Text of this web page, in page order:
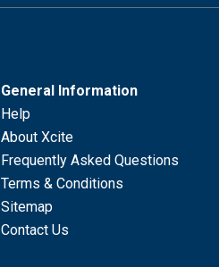
General Information
Help
About Xcite
Frequently Asked Questions
Terms & Conditions
Sitemap
Contact Us